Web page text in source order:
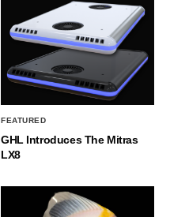
FEATURED
GHL Introduces The Mitras
LX8